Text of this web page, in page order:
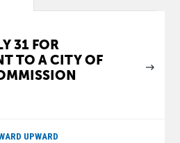
31 FOR
TO A CITY OF
UPWARD